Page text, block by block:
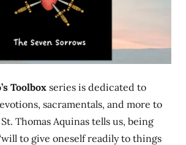
Toolboxseries is dedicated to
sacramentals, and more to
Thomas Aquinas tells us, being
to give oneself readily to things